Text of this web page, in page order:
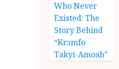
Who Never
Existed: The
Story Behind
“Krɔmfo
Takyi-Amoah”